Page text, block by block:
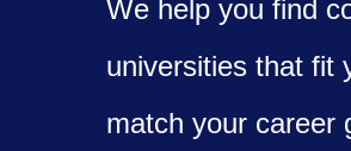
We help you find
universities that fit
match your career